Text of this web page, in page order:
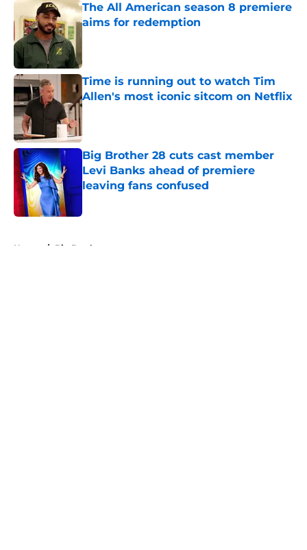
The All American season 8 premiere
aims for redemption
Time is running out to watch Tim
Allen's most iconic sitcom on Netflix
Published by on Invalid Date
Big Brother 28 cuts cast member
Levi Banks ahead of premiere
leaving fans confused
Published by on Invalid Date
Home / Big Brother